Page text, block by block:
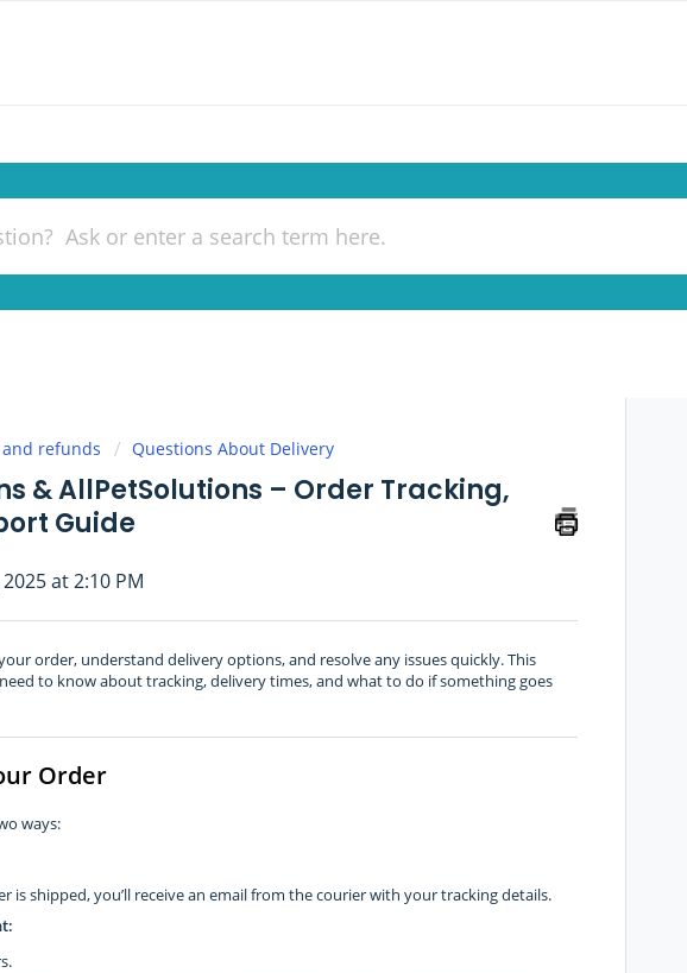
refunds Questions About Delivery
& AllPetSolutions – Order Tracking,
Guide
at 2:10 PM
order, understand delivery options, and resolve any issues quickly. This
to know about tracking, delivery times, and what to do if something goes
Order
ways:
is shipped, you’ll receive an email from the courier with your tracking details.